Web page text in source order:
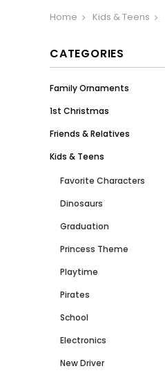
Home Kids & Teens
CATEGORIES
Family Ornaments
1st Christmas
Friends & Relatives
Kids & Teens
Favorite Characters
Dinosaurs
Graduation
Princess Theme
Playtime
Pirates
School
Electronics
New Driver